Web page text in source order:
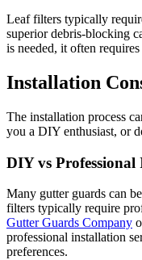
Leaf filters typically
superior debris-blocking
is needed, it often
Installation
The installation process
you a DIY enthusiast, or
DIY vs
Many gutter guards can
filters typically require
Gutter Guards Company
professional installation
preferences.